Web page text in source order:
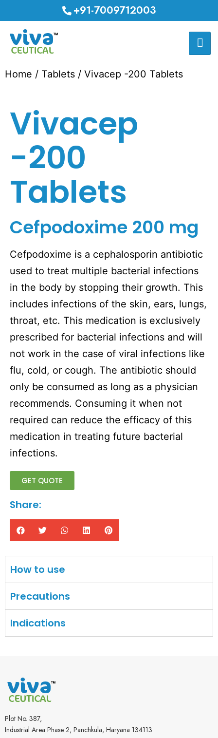
+91-7009712003
Home / Tablets / Vivacep -200 Tablets
Vivacep
-200
Tablets
Cefpodoxime 200 mg
Cefpodoxime is a cephalosporin antibiotic
used to treat multiple bacterial infections
in the body by stopping their growth. This
includes infections of the skin, ears, lungs,
throat, etc. This medication is exclusively
prescribed for bacterial infections and will
not work in the case of viral infections like
flu, cold, or cough. The antibiotic should
only be consumed as long as a physician
recommends. Consuming it when not
required can reduce the efficacy of this
medication in treating future bacterial
infections.
GET QUOTE
Share:
How to use
Precautions
Indications
Plot No. 387,
Industrial Area Phase 2, Panchkula, Haryana 134113